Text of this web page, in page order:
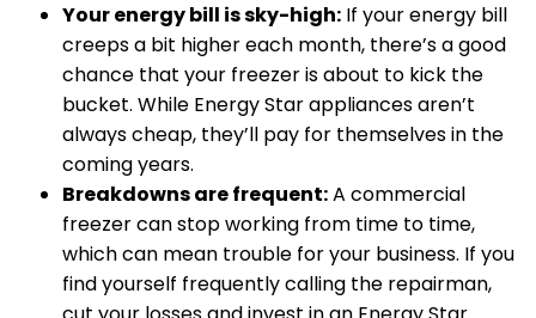
Your energy bill is sky-high: If your energy bill
creeps a bit higher each month, there’s a good
chance that your freezer is about to kick the
bucket. While Energy Star appliances aren’t
always cheap, they’ll pay for themselves in the
coming years.
Breakdowns are frequent:A commercial
freezer can stop working from time to time,
which can mean trouble for your business. If you
find yourself frequently calling the repairman,